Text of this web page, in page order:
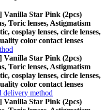
Vanilla Star Pink (2pcs)
Toric lenses, Astigmatism
cosplay lenses, circle lenses,
color contact lenses
Vanilla Star Pink (2pcs)
Toric lenses, Astigmatism
cosplay lenses, circle lenses,
color contact lenses
delivery method
Vanilla Star Pink (2pcs)